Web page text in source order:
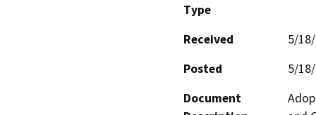
Type
Received
5/
Posted
5/
Document